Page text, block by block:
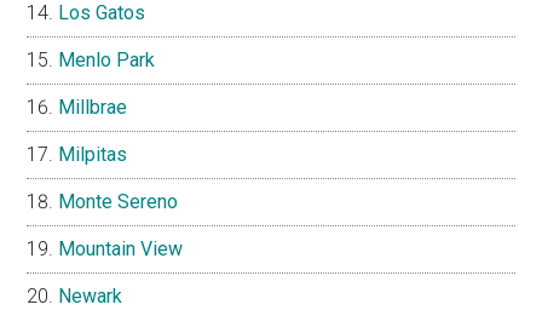
Los Gatos
Menlo Park
Millbrae
Milpitas
Monte Sereno
Mountain View
Newark